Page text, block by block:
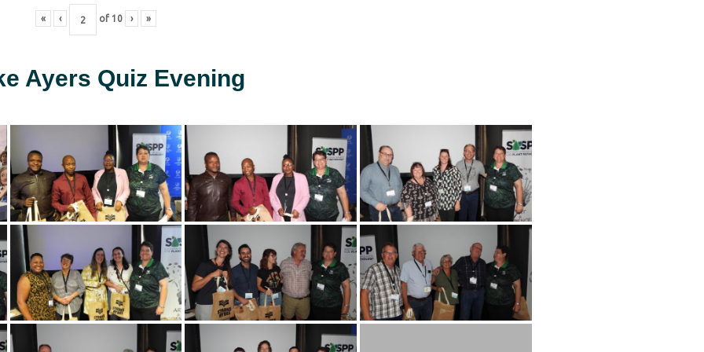
« ‹ of 10 › »
Ayers Quiz Evening